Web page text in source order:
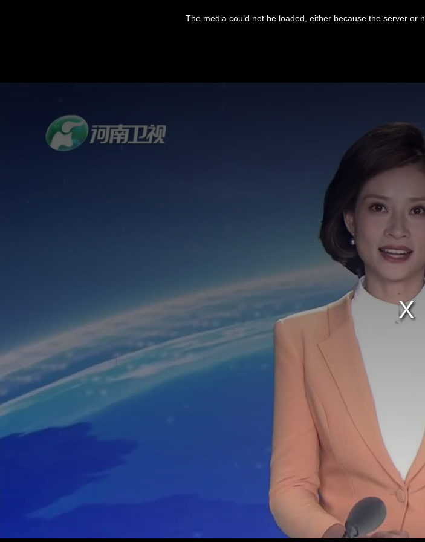
The media could not be loaded, either because the server or